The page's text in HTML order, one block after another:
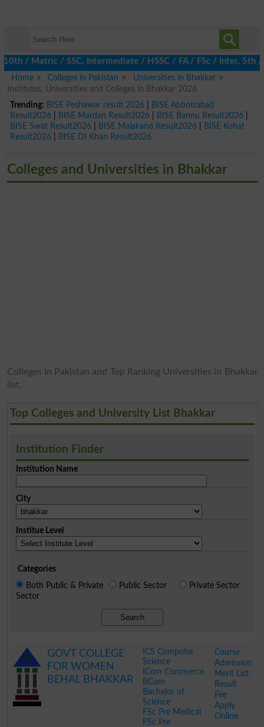
/ SSC, Intermediate / HSSC / FA / FSc / Inter, 5th /
Home
Colleges in Pakistan
Universities in Bhakkar
Institutes, Universities and Colleges in Bhakkar 2026
Trending: BISE Peshawar result 2026|
BISE Abbottabad
Result2026| BISE Mardan Result2026| BISE Bannu Result2026|
BISE Swat Result2026| BISE Malakand Result2026|
BISE Kohat
Result2026| BISE DI Khan Result2026
Colleges and Universities in Bhakkar
Colleges in Pakistan and Top Ranking Universities in Bhakkar
list.
Top Colleges and University List Bhakkar
Institution Finder
Institution Name
City
Institue Level
Categories
Both Public & Private
Sector
Public Sector Private Sector
Search
GOVT COLLEGE
FOR WOMEN
BEHAL BHAKKAR
ICS Computer
Science
ICom Commerce
BCom
Bachelor of
Science
FSc Pre Medical
FSc Pre
Course
Admission
Merit List
Result
Fee
Apply
Online